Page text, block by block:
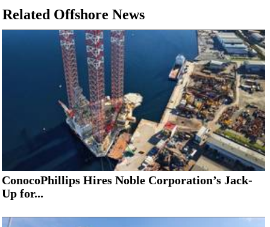
Related Offshore News
ConocoPhillips Hires Noble Corporation’s Jack-
Up for...